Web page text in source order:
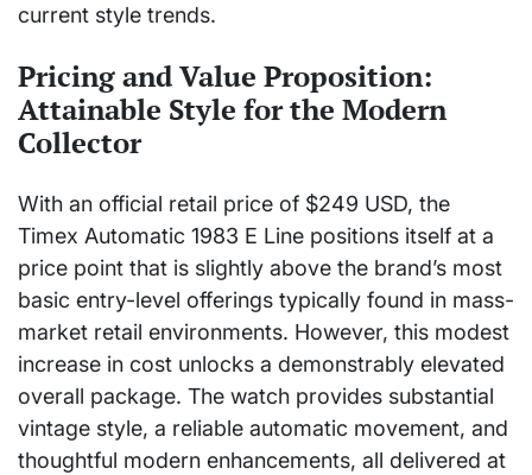
current style trends.
Pricing and Value Proposition:
Attainable Style for the Modern
Collector
With an official retail price of $249 USD, the
Timex Automatic 1983 E Line positions itself at a
price point that is slightly above the brand’s most
basic entry-level offerings typically found in mass-
market retail environments. However, this modest
increase in cost unlocks a demonstrably elevated
overall package. The watch provides substantial
vintage style, a reliable automatic movement, and
thoughtful modern enhancements, all delivered at